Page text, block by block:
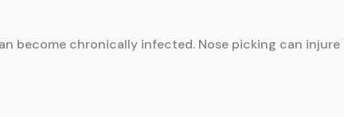
become chronically infected. Nose picking can